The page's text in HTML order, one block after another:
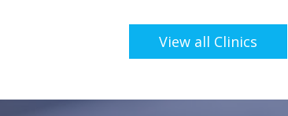
View all Clinics